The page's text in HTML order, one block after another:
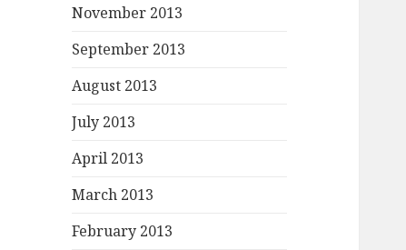
November 2013
September 2013
August 2013
July 2013
April 2013
March 2013
February 2013